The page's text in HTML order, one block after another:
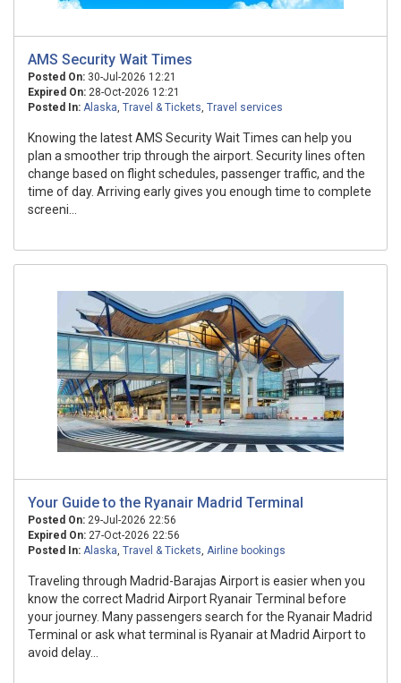
AMS Security Wait Times
Posted On: 30-Jul-2026 12:21
Expired On: 28-Oct-2026 12:21
Posted In: Alaska, Travel & Tickets, Travel services
Knowing the latest AMS Security Wait Times can help you
plan a smoother trip through the airport. Security lines often
change based on flight schedules, passenger traffic, and the
time of day. Arriving early gives you enough time to complete
screeni...
Your Guide to the Ryanair Madrid Terminal
Posted On: 29-Jul-2026 22:56
Expired On: 27-Oct-2026 22:56
Posted In: Alaska, Travel & Tickets, Airline bookings
Traveling through Madrid-Barajas Airport is easier when you
know the correct Madrid Airport Ryanair Terminal before
your journey. Many passengers search for the Ryanair Madrid
Terminal or ask what terminal is Ryanair at Madrid Airport to
avoid delay...